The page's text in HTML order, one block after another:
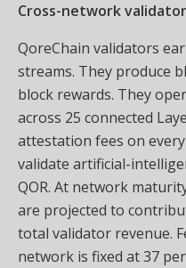
Cross-network
QoreChain validators
streams. They produce
block rewards. They
across 25 connected
attestation fees on
validate artificial-
QOR. At network
are projected to
total validator revenue.
network is fixed at 37